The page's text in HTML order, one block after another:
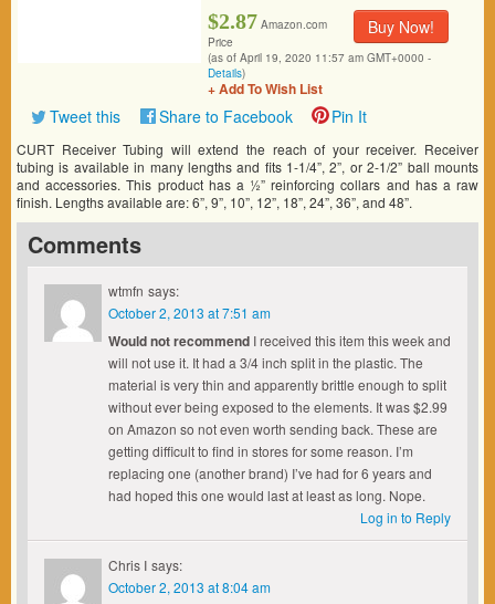
Buy Now!
$2.87 Amazon.com
Price
(as of April 19, 2020 11:57 am GMT+0000 -
Details)
+ Add To Wish List
Tweet this Share to Facebook Pin It
CURT Receiver Tubing will extend the reach of your receiver. Receiver
tubing is available in many lengths and fits 1-1/4”, 2”, or 2-1/2” ball mounts
and accessories. This product has a ½” reinforcing collars and has a raw
finish. Lengths available are: 6”, 9”, 10”, 12”, 18”, 24”, 36”, and 48”.
Comments
wtmfn says:
October 2, 2013 at 7:51 am
Would not recommend I received this item this week and
will not use it. It had a 3/4 inch split in the plastic. The
material is very thin and apparently brittle enough to split
without ever being exposed to the elements. It was $2.99
on Amazon so not even worth sending back. These are
getting difficult to find in stores for some reason. I’m
replacing one (another brand) I’ve had for 6 years and
had hoped this one would last at least as long. Nope.
Log in to Reply
Chris I says:
October 2, 2013 at 8:04 am